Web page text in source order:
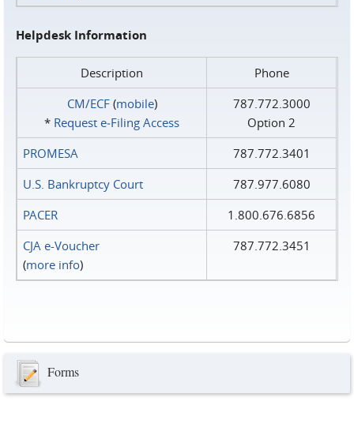
Helpdesk Information
Description
Phone
CM/ECF(mobile)
* Request e‑Filing Access
787.772.3000
Option 2
PROMESA
787.772.3401
U.S. Bankruptcy Court
787.977.6080
PACER
1.800.676.6856
CJA e-Voucher
(more info)
787.772.3451
Forms